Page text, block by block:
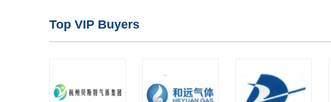
Top VIP Buyers